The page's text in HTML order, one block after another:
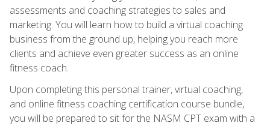
assessments and coaching strategies to sales and
marketing. You will learn how to build a virtual coaching
business from the ground up, helping you reach more
clients and achieve even greater success as an online
fitness coach.
Upon completing this personal trainer, virtual coaching,
and online fitness coaching certification course bundle,
you will be prepared to sit for the NASM CPT exam with a